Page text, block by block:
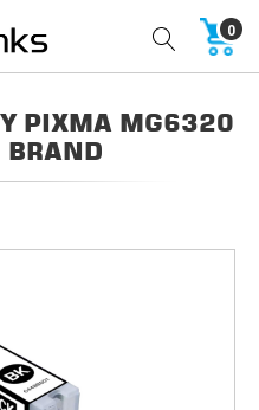
0
PIXMA MG6320
BRAND